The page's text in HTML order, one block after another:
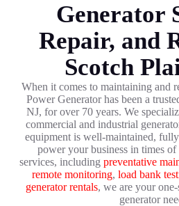
Generator
Repair, and
Scotch
When it comes to maintaining and
Power Generator has been a
NJ, for over 70 years. We
commercial and industrial
equipment is well-maintained,
power your business in times
services, includingpreventative
remote monitoring, load bank
generator rentals, we are your
generator